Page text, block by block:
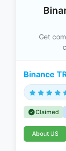
Get
Binance
Claimed
About US